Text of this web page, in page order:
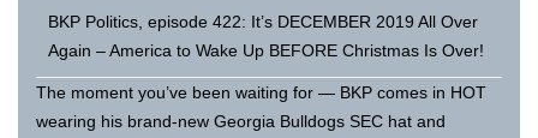
BKP Politics, episode 422: It’s DECEMBER 2019 All Over
Again – America to Wake Up BEFORE Christmas Is Over!
The moment you’ve been waiting for — BKP comes in HOT
wearing his brand-new Georgia Bulldogs SEC hat and